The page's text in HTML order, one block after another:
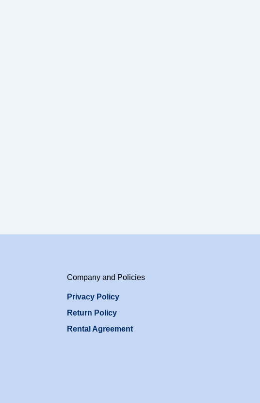
Company and Policies
Privacy Policy
Return Policy
Rental Agreement